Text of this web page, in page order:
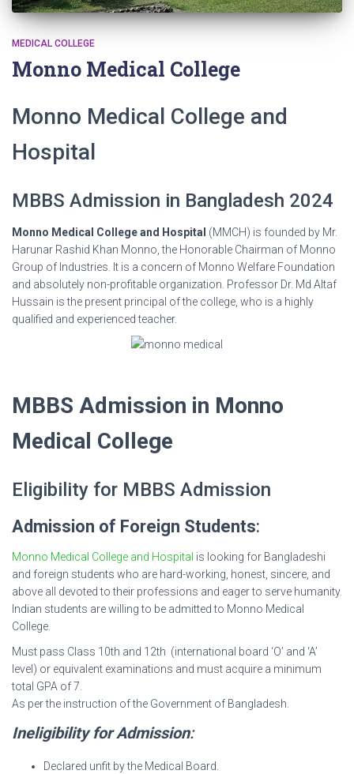
MEDICAL COLLEGE
Monno Medical College
Monno Medical College and
Hospital
MBBS Admission in Bangladesh 2024
Monno Medical College and Hospital (MMCH) is founded by Mr.
Harunar Rashid Khan Monno, the Honorable Chairman of Monno
Group of Industries. It is a concern of Monno Welfare Foundation
and absolutely non-profitable organization. Professor Dr. Md Altaf
Hussain is the present principal of the college, who is a highly
qualified and experienced teacher.
MBBS Admission in Monno
Medical College
Eligibility for MBBS Admission
Admission of Foreign Students:
Monno Medical College and Hospital is looking for Bangladeshi
and foreign students who are hard-working, honest, sincere, and
above all devoted to their professions and eager to serve humanity.
Indian students are willing to be admitted to Monno Medical
College.
Must pass Class 10th and 12th (international board ‘O’ and ‘A’
level) or equivalent examinations and must acquire a minimum
total GPA of 7.
As per the instruction of the Government of Bangladesh.
Ineligibility for Admission:
Declared unfit by the Medical Board.